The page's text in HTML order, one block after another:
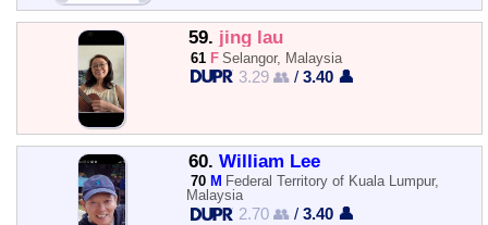
59. jing lau
61 F Selangor, Malaysia
3.29 👥 /3.40 👤
60. William Lee
70 M Federal Territory of Kuala Lumpur,
Malaysia
2.70 👥 /3.40 👤